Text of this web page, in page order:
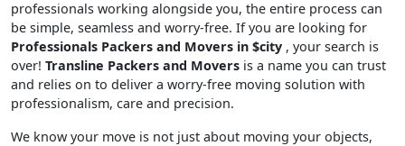
professionals working alongside you, the entire process can
be simple, seamless and worry-free. If you are looking for
Professionals Packers and Movers in $city , your search is
over! Transline Packers and Movers is a name you can trust
and relies on to deliver a worry-free moving solution with
professionalism, care and precision.
We know your move is not just about moving your objects,